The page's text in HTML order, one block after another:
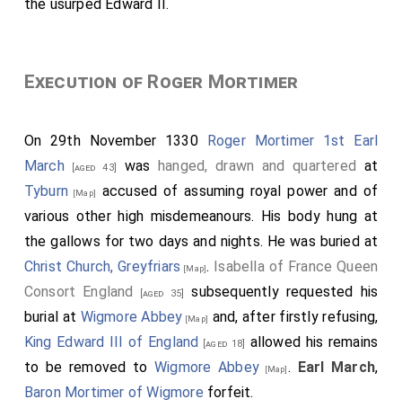
the usurped Edward II.
Execution of Roger Mortimer
On 29th November 1330 Roger Mortimer 1st Earl
March[aged 43] was hanged, drawn and quartered at
Tyburn [Map]
accused of assuming royal power and of
various other high misdemeanours. His body hung at
the gallows for two days and nights. He was buried at
Christ Church, Greyfriars [Map]. Isabella of France Queen
Consort England
[aged 35]
subsequently requested his
burial at Wigmore Abbey [Map] and, after firstly refusing,
King Edward III of England [aged 18]
allowed his remains
to be removed to Wigmore Abbey [Map]. Earl March,
Baron Mortimer of Wigmore forfeit.